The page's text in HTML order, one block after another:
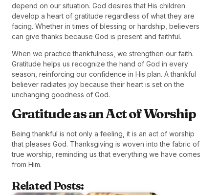
depend on our situation. God desires that His children
develop a heart of gratitude regardless of what they are
facing. Whether in times of blessing or hardship, believers
can give thanks because God is present and faithful.
When we practice thankfulness, we strengthen our faith.
Gratitude helps us recognize the hand of God in every
season, reinforcing our confidence in His plan. A thankful
believer radiates joy because their heart is set on the
unchanging goodness of God.
Gratitude as an Act of Worship
Being thankful is not only a feeling, it is an act of worship
that pleases God. Thanksgiving is woven into the fabric of
true worship, reminding us that everything we have comes
from Him.
Related Posts: